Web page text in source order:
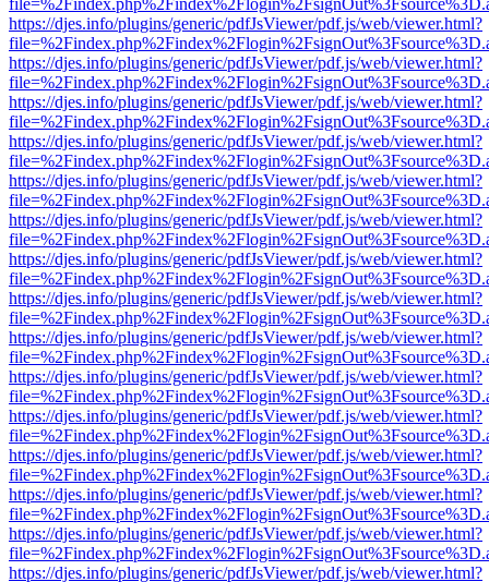
https://djes.info/plugins/generic/pdfJsViewer/pdf.js/web/viewer.html?
https://djes.info/plugins/generic/pdfJsViewer/pdf.js/web/viewer.html?
https://djes.info/plugins/generic/pdfJsViewer/pdf.js/web/viewer.html?
https://djes.info/plugins/generic/pdfJsViewer/pdf.js/web/viewer.html?
https://djes.info/plugins/generic/pdfJsViewer/pdf.js/web/viewer.html?
https://djes.info/plugins/generic/pdfJsViewer/pdf.js/web/viewer.html?
https://djes.info/plugins/generic/pdfJsViewer/pdf.js/web/viewer.html?
https://djes.info/plugins/generic/pdfJsViewer/pdf.js/web/viewer.html?
https://djes.info/plugins/generic/pdfJsViewer/pdf.js/web/viewer.html?
https://djes.info/plugins/generic/pdfJsViewer/pdf.js/web/viewer.html?
https://djes.info/plugins/generic/pdfJsViewer/pdf.js/web/viewer.html?
https://djes.info/plugins/generic/pdfJsViewer/pdf.js/web/viewer.html?
https://djes.info/plugins/generic/pdfJsViewer/pdf.js/web/viewer.html?
https://djes.info/plugins/generic/pdfJsViewer/pdf.js/web/viewer.html?
https://djes.info/plugins/generic/pdfJsViewer/pdf.js/web/viewer.html?